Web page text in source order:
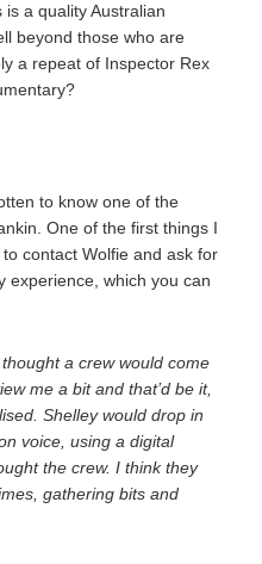
a quality Australian
beyond those who are
a repeat of Inspector Rex
to know one of the
One of the first things I
contact Wolfie and ask for
experience, which you can
a crew would come
me a bit and that’d be it,
Shelley would drop in
voice, using a digital
the crew. I think they
gathering bits and